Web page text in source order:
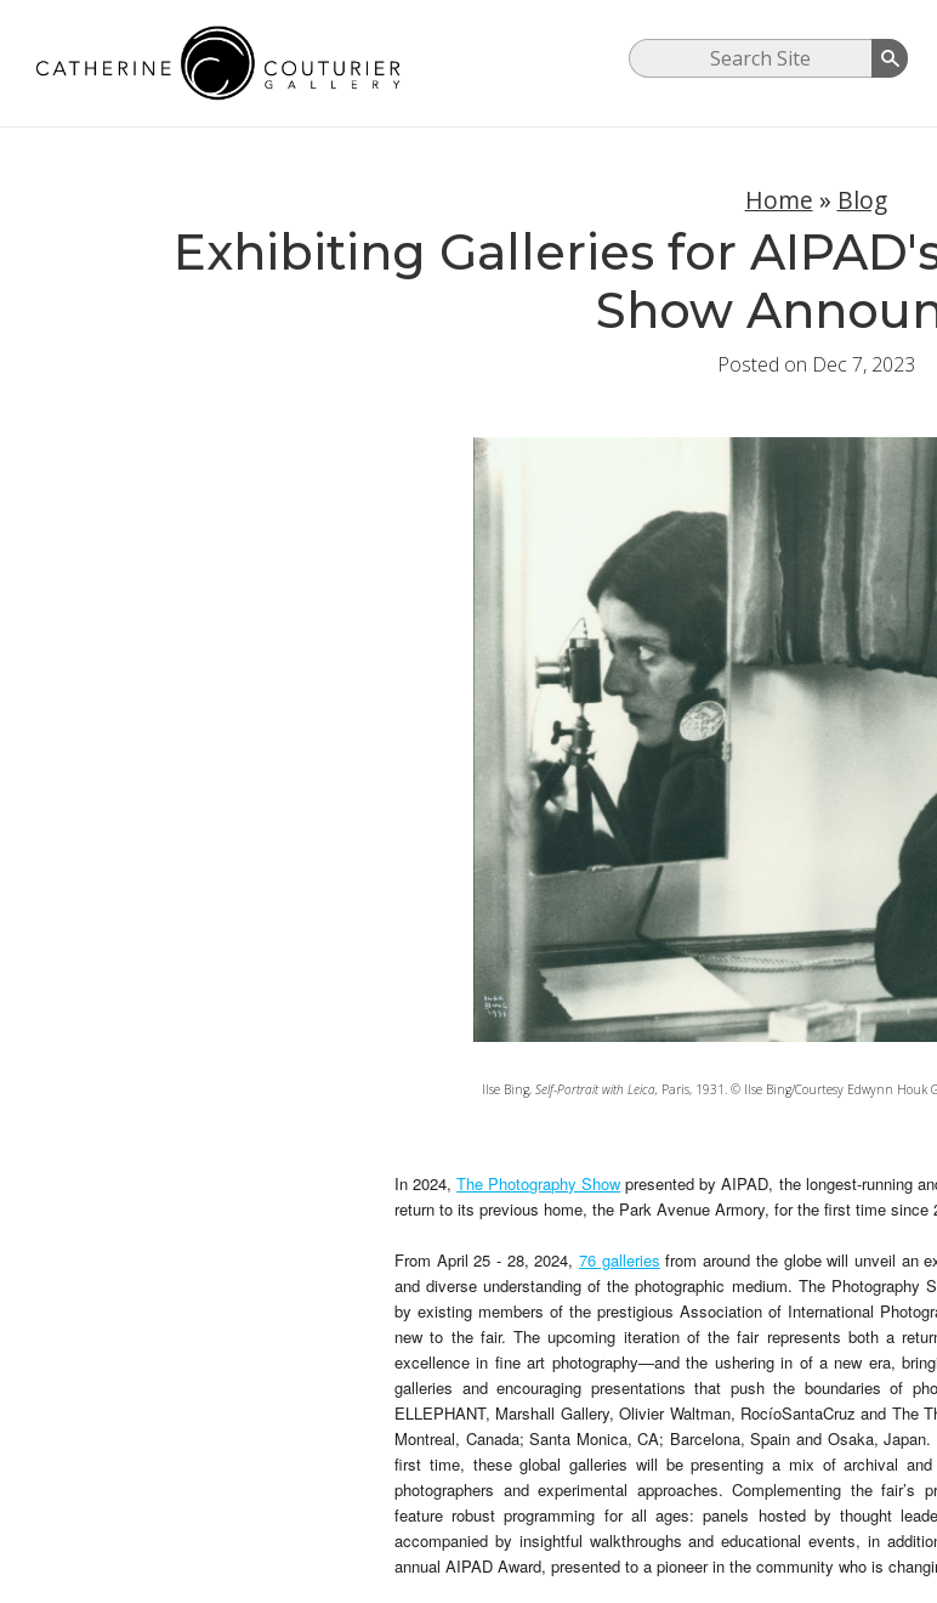
Home » Blog
Exhibiting Galleries for
Show
Posted on Dec 7, 2023
Ilse Bing, Self-Portrait with Leica, Paris, 1931. © Ilse Bing/Courtesy Edwynn Houk
In 2024,The Photography Show presented by AIPAD, the longest-running
return to its previous home, the Park Avenue Armory, for the first time since
From April 25 - 28, 2024,76 galleries from around the globe will unveil an
and diverse understanding of the photographic medium. The Photography
by existing members of the prestigious Association of International
new to the fair. The upcoming iteration of the fair represents both a
excellence in fine art photography—and the ushering in of a new era,
galleries and encouraging presentations that push the boundaries of
ELLEPHANT, Marshall Gallery, Olivier Waltman, RocíoSantaCruz and The
Montreal, Canada; Santa Monica, CA; Barcelona, Spain and Osaka,
first time, these global galleries will be presenting a mix of archival and
photographers and experimental approaches. Complementing the fair’s
feature robust programming for all ages: panels hosted by thought
accompanied by insightful walkthroughs and educational events, in
annual AIPAD Award, presented to a pioneer in the community who is